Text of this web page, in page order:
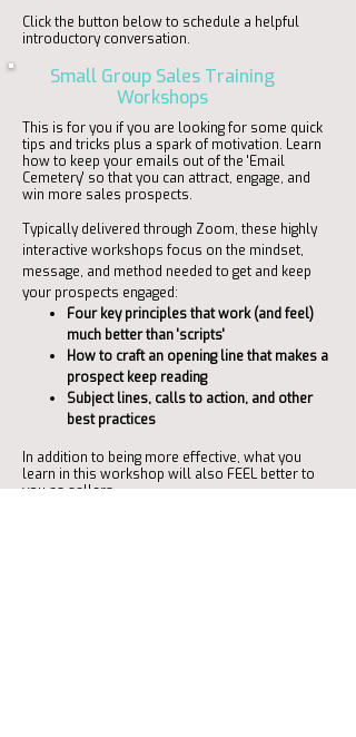
Click the button below to schedule a helpful
introductory conversation.
Small Group Sales Training
Workshops
This is for you if you are looking for some quick
tips and tricks plus a spark of motivation. Learn
how to keep your emails out of the 'Email
Cemetery' so that you can attract, engage, and
win more sales prospects.
Typically delivered through Zoom, these highly
interactive workshops focus on the mindset,
message, and method needed to get and keep
your prospects engaged:
Four key principles that work (and feel)
much better than 'scripts'
How to craft an opening line that makes a
prospect keep reading
Subject lines, calls to action, and other
best practices
In addition to being more effective, what you
learn in this workshop will also FEEL better to
you as sellers.